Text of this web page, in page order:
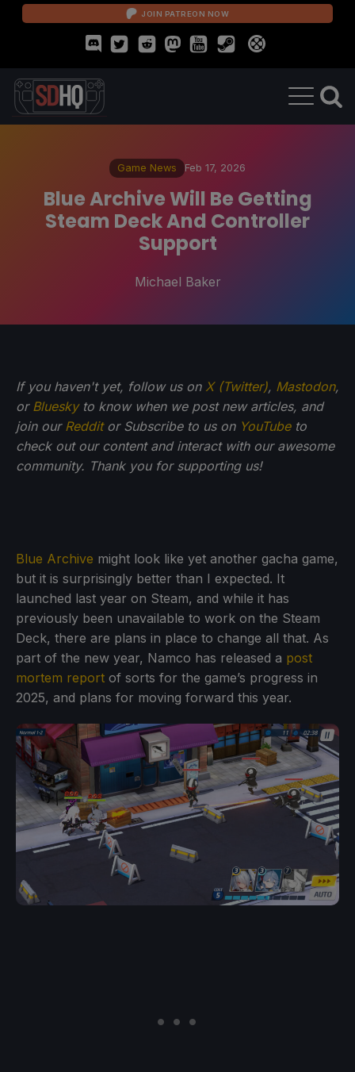
JOIN PATREON NOW
Game News Feb 17, 2026
Blue Archive Will Be Getting
Steam Deck And Controller
Support
Michael Baker
If you haven't yet, follow us on X (Twitter), Mastodon,
or Blueskyto know when we post new articles, and
join our Redditor Subscribe to us on YouTubeto
check out our content and interact with our awesome
community. Thank you for supporting us!
Blue Archive might look like yet another gacha game,
but it is surprisingly better than I expected. It
launched last year on Steam, and while it has
previously been unavailable to work on the Steam
Deck, there are plans in place to change all that. As
part of the new year, Namco has released a post
mortem report of sorts for the game’s progress in
2025, and plans for moving forward this year.